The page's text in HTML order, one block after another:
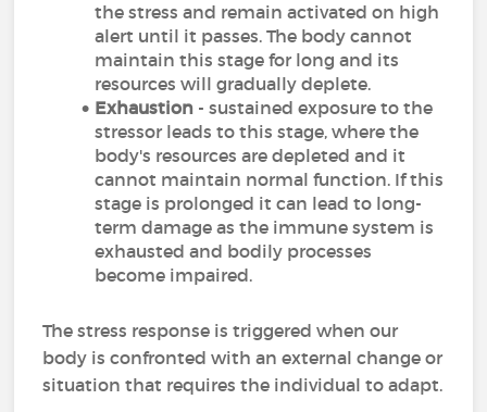
the stress and remain activated on high
alert until it passes. The body cannot
maintain this stage for long and its
resources will gradually deplete.
Exhaustion - sustained exposure to the
stressor leads to this stage, where the
body's resources are depleted and it
cannot maintain normal function. If this
stage is prolonged it can lead to long-
term damage as the immune system is
exhausted and bodily processes
become impaired.
The stress response is triggered when our
body is confronted with an external change or
situation that requires the individual to adapt.